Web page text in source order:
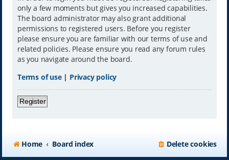
only a few moments but gives you increased capabilities.
The board administrator may also grant additional
permissions to registered users. Before you register
please ensure you are familiar with our terms of use and
related policies. Please ensure you read any forum rules
as you navigate around the board.
Terms of use| Privacy policy
Register
Home Board index Delete cookies